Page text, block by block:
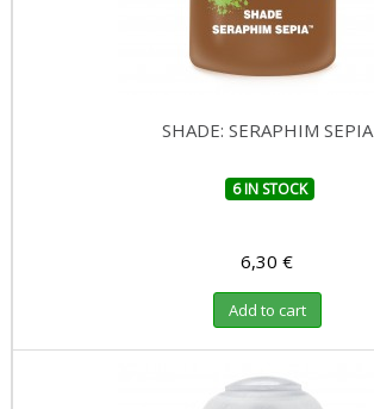
SHADE: SERAPHIM SEPIA
6 IN STOCK
6,30 €
Add to cart